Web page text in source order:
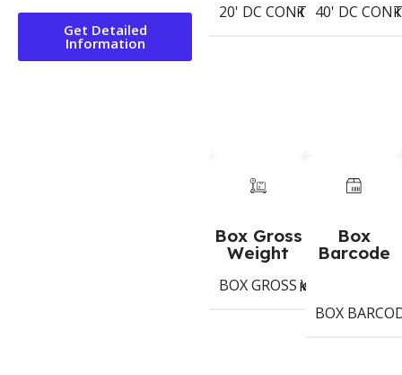
Get Detailed
Information
20' DC CONTAINER 538
Koli40' DC
Box Gross
Weight
BOX GROSS WEIGHT
Kg
Box
Barcode
BOX